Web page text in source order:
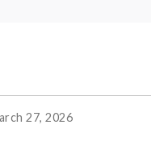
27, 2026